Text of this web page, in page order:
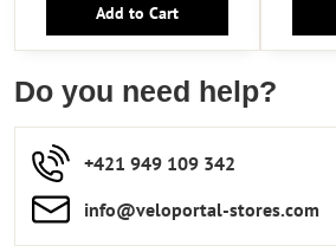
Add to Cart
Do you need help?
+421 949 109 342
info​​@veloportal-stores​.com